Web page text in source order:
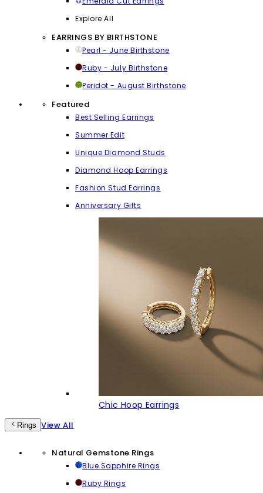
Explore All
EARRINGS BY BIRTHSTONE
Pearl - June Birthstone
Ruby - July Birthstone
Peridot - August Birthstone
Featured
Best Selling Earrings
Summer Edit
Unique Diamond Studs
Diamond Hoop Earrings
Fashion Stud Earrings
Anniversary Gifts
Chic Hoop Earrings
Rings View All
Natural Gemstone Rings
Blue Sapphire Rings
Ruby Rings